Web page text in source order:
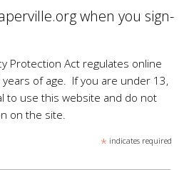
when you sign-
Protection Act regulates online
of age. If you are under 13,
to use this website and do not
on the site.
* indicates required